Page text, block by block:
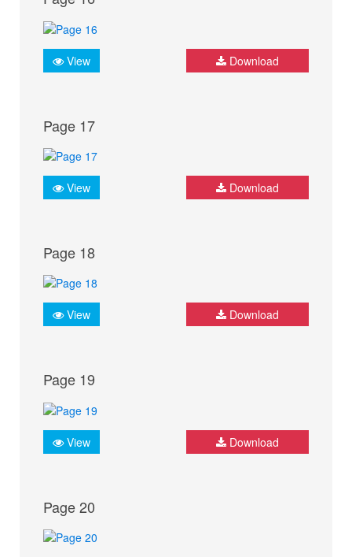
View Download
Page 17
View Download
Page 18
View Download
Page 19
View Download
Page 20